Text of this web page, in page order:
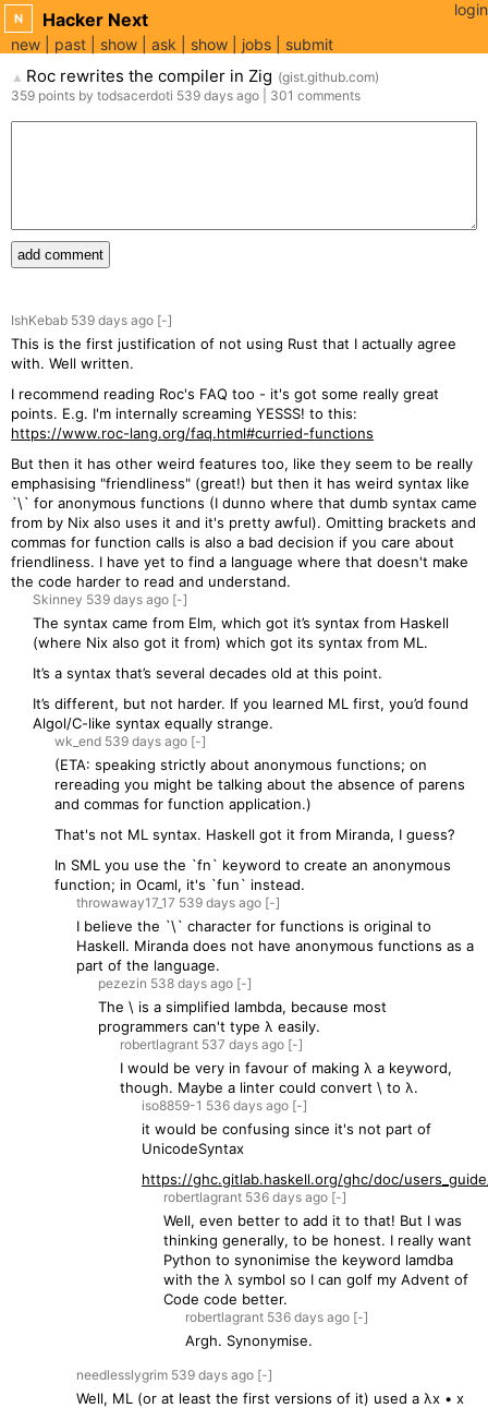
N Hacker Next
new past show ask show jobs submit
login
▲ Roc rewrites the compiler in Zig (gist.github.com)
359 points by todsacerdoti 539 days ago 301 comments
add comment
IshKebab 539 days ago [-]
This is the first justification of not using Rust that I actually agree
with. Well written.
I recommend reading Roc's FAQ too - it's got some really great
points. E.g. I'm internally screaming YESSS! to this:
https://www.roc-lang.org/faq.html#curried-functions
But then it has other weird features too, like they seem to be really
emphasising "friendliness" (great!) but then it has weird syntax like
`\` for anonymous functions (I dunno where that dumb syntax came
from by Nix also uses it and it's pretty awful). Omitting brackets and
commas for function calls is also a bad decision if you care about
friendliness. I have yet to find a language where that doesn't make
the code harder to read and understand.
Skinney 539 days ago [-]
The syntax came from Elm, which got it’s syntax from Haskell
(where Nix also got it from) which got its syntax from ML.
It’s a syntax that’s several decades old at this point.
It’s different, but not harder. If you learned ML first, you’d found
Algol/C-like syntax equally strange.
wk_end 539 days ago [-]
(ETA: speaking strictly about anonymous functions; on
rereading you might be talking about the absence of parens
and commas for function application.)
That's not ML syntax. Haskell got it from Miranda, I guess?
In SML you use the `fn` keyword to create an anonymous
function; in Ocaml, it's `fun` instead.
throwaway17_17 539 days ago [-]
I believe the `\` character for functions is original to
Haskell. Miranda does not have anonymous functions as a
part of the language.
pezezin 538 days ago [-]
The \ is a simplified lambda, because most
programmers can't type λ easily.
robertlagrant 537 days ago [-]
I would be very in favour of making λ a keyword,
though. Maybe a linter could convert \ to λ.
iso8859-1 536 days ago [-]
it would be confusing since it's not part of
UnicodeSyntax
https://ghc.gitlab.haskell.org/ghc/doc/
robertlagrant 536 days ago [-]
Well, even better to add it to that! But I was
thinking generally, to be honest. I really want
Python to synonimise the keyword lamdba
with the λ symbol so I can golf my Advent of
Code code better.
robertlagrant 536 days ago [-]
Argh. Synonymise.
needlesslygrim 539 days ago [-]
Well, ML (or at least the first versions of it) used a λx • x